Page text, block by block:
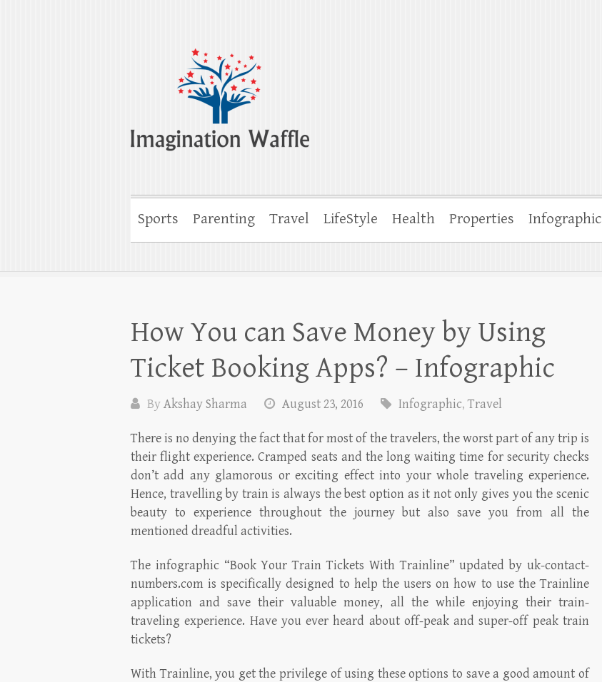
Imagination Waffle
Creativity, Imagination & Happiness
Sports Parenting Travel LifeStyle Health Properties Infographic
How You can Save Money by Using
Ticket Booking Apps? – Infographic
ByAkshay Sharma August 23, 2016 Infographic,Travel
There is no denying the fact that for most of the travelers, the worst part of any trip is
their flight experience. Cramped seats and the long waiting time for security checks
don’t add any glamorous or exciting effect into your whole traveling experience.
Hence, travelling by train is always the best option as it not only gives you the scenic
beauty to experience throughout the journey but also save you from all the
mentioned dreadful activities.
The infographic “Book Your Train Tickets With Trainline” updated by uk-contact-
numbers.com is specifically designed to help the users on how to use the Trainline
application and save their valuable money, all the while enjoying their train-
traveling experience. Have you ever heard about off-peak and super-off peak train
tickets?
With Trainline, you get the privilege of using these options to save a good amount of